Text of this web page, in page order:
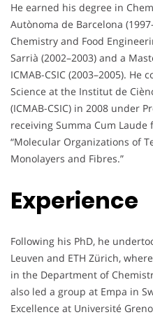
He earned his degree in
Autònoma de Barcelona
Chemistry and Food
Sarrià (2002–2003) and a
ICMAB-CSIC (2003–2005).
Science at the Institut de
(ICMAB-CSIC) in 2008 under
receiving Summa Cum
“Molecular Organizations of
Monolayers and Fibres.”
Experience
Following his PhD, he
Leuven and ETH Zürich,
in the Department of
also led a group at Empa in
Excellence at Université